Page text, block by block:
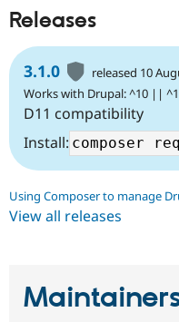
Releases
3.1.0
released 10
Works with Drupal: ^10 ||
D11 compatibility
Install:
Using Composer to manage
View all releases